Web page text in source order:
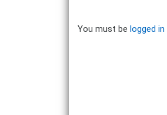
You must be logged in